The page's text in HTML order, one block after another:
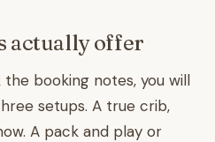
actually offer
booking notes, you will
setups. A true crib,
A pack and play or